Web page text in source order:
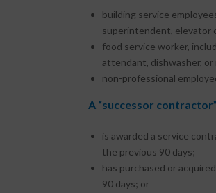
building service
superintendent, elevator
food service worker,
attendant, dishwasher, or
non-professional
A “successor contractor”
is awarded a service
the previous 90 days;
has purchased or
90 days; or